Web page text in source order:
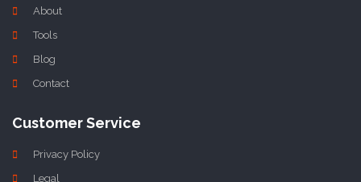
About
Tools
Blog
Contact
Customer Service
Privacy Policy
Legal